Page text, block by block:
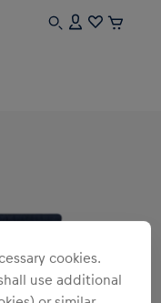
cookies.
use additional